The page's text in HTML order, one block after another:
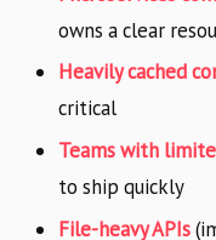
owns a clear
Heavily cached
critical
Teams with
to ship quickly
File-heavy APIs